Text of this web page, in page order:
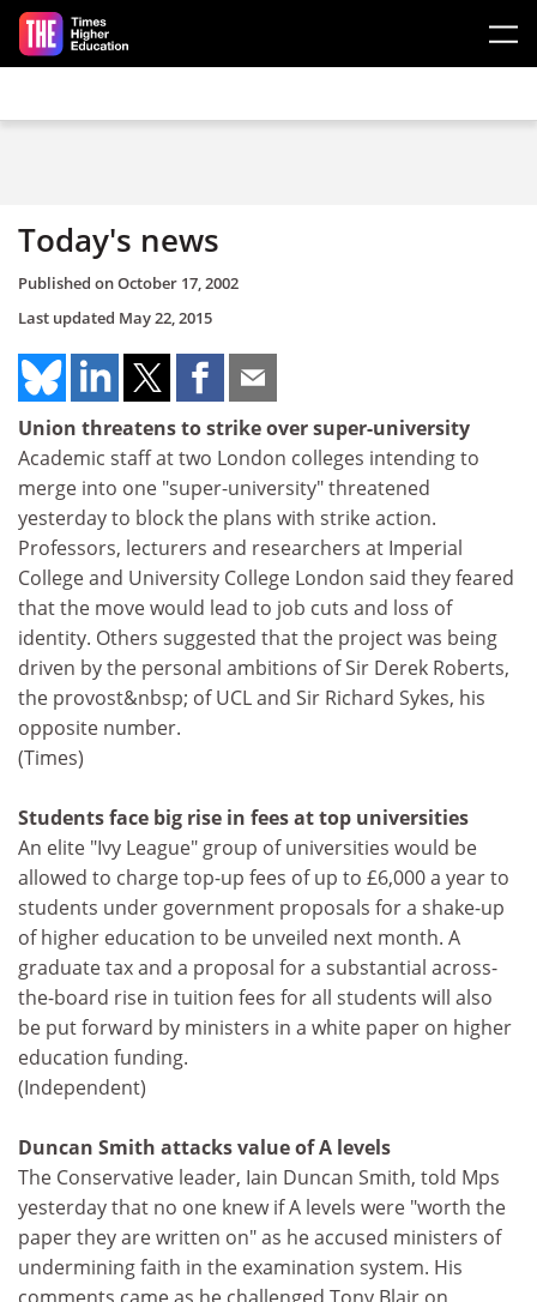
Skip to main content
Today's news
Published onOctober 17, 2002
Last updated May 22, 2015
Union threatens to strike over super-university
Academic staff at two London colleges intending to
merge into one "super-university" threatened
yesterday to block the plans with strike action.
Professors, lecturers and researchers at Imperial
College and University College London said they feared
that the move would lead to job cuts and loss of
identity. Others suggested that the project was being
driven by the personal ambitions of Sir Derek Roberts,
the provost&nbsp; of UCL and Sir Richard Sykes, his
opposite number.
(Times)
Students face big rise in fees at top universities
An elite "Ivy League" group of universities would be
allowed to charge top-up fees of up to £6,000 a year to
students under government proposals for a shake-up
of higher education to be unveiled next month. A
graduate tax and a proposal for a substantial across-
the-board rise in tuition fees for all students will also
be put forward by ministers in a white paper on higher
education funding.
(Independent)
Duncan Smith attacks value of A levels
The Conservative leader, Iain Duncan Smith, told Mps
yesterday that no one knew if A levels were "worth the
paper they are written on" as he accused ministers of
undermining faith in the examination system. His
comments came as he challenged Tony Blair on